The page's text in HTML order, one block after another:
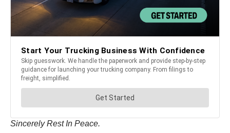
Sincerely Rest In Peace.